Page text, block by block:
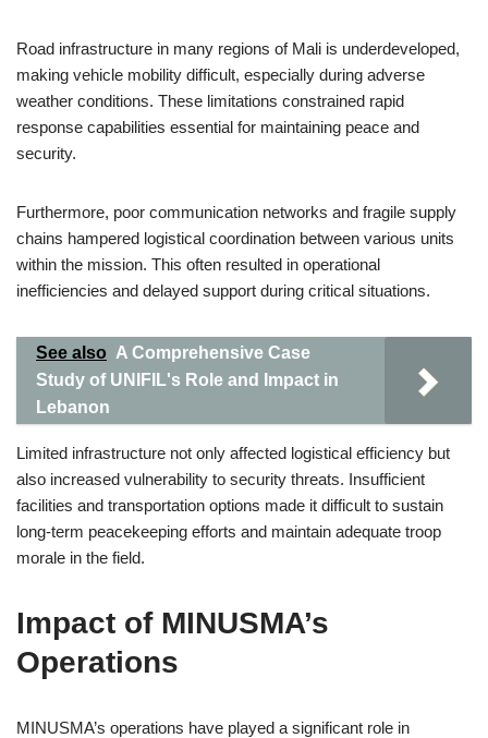
Road infrastructure in many regions of Mali is underdeveloped,
making vehicle mobility difficult, especially during adverse
weather conditions. These limitations constrained rapid
response capabilities essential for maintaining peace and
security.
Furthermore, poor communication networks and fragile supply
chains hampered logistical coordination between various units
within the mission. This often resulted in operational
inefficiencies and delayed support during critical situations.
See also A Comprehensive Case
Study of UNIFIL's Role and Impact in
Lebanon
Limited infrastructure not only affected logistical efficiency but
also increased vulnerability to security threats. Insufficient
facilities and transportation options made it difficult to sustain
long-term peacekeeping efforts and maintain adequate troop
morale in the field.
Impact of MINUSMA’s
Operations
MINUSMA’s operations have played a significant role in